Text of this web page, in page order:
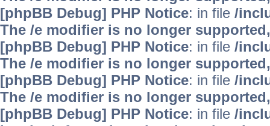
[phpBB Debug] PHP Notice: in file /
The /e modifier is no longer
[phpBB Debug] PHP Notice: in file /
The /e modifier is no longer
[phpBB Debug] PHP Notice: in file /
The /e modifier is no longer
[phpBB Debug] PHP Notice: in file /